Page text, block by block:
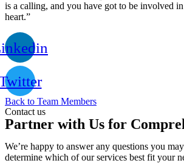
is a calling, and you have got to be involved
heart.”
Back to Team Members
Contact us
Partner with Us for
We’re happy to answer any questions you
determine which of our services best fit your